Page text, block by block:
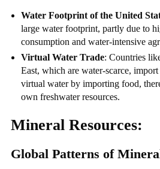
Water Footprint of the United
large water footprint, partly due to
consumption and water-intensive
Virtual Water Trade: Countries
East, which are water-scarce,
virtual water by importing food,
own freshwater resources.
Mineral Resources:
Global Patterns of